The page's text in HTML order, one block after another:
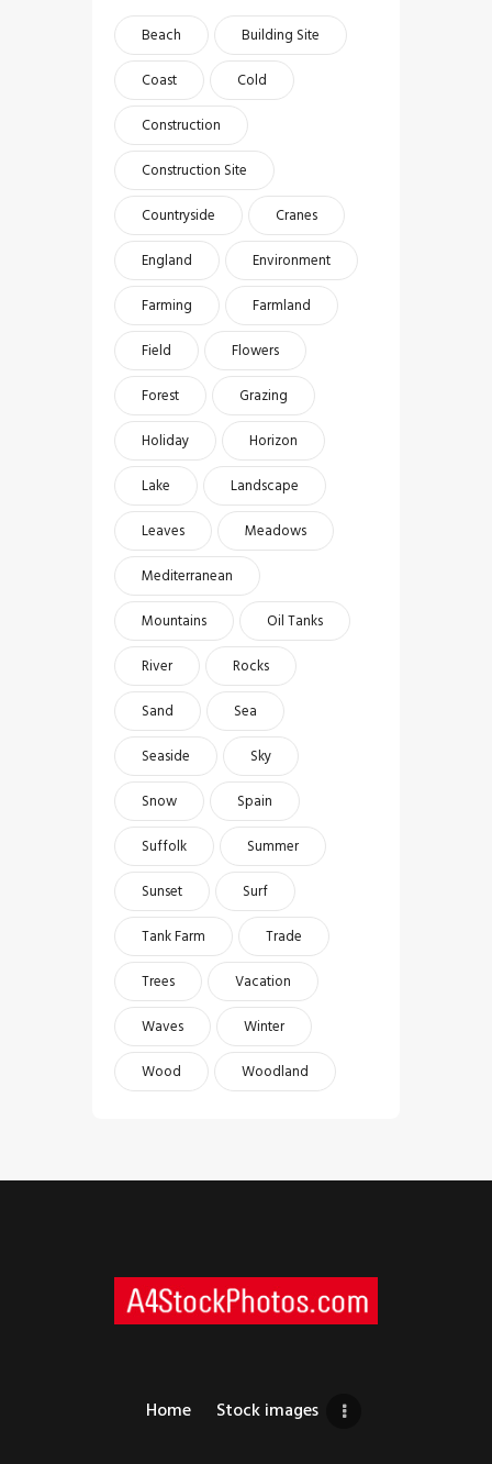
Beach
Building Site
Coast
Cold
Construction
Construction Site
Countryside
Cranes
England
Environment
Farming
Farmland
Field
Flowers
Forest
Grazing
Holiday
Horizon
Lake
Landscape
Leaves
Meadows
Mediterranean
Mountains
Oil Tanks
River
Rocks
Sand
Sea
Seaside
Sky
Snow
Spain
Suffolk
Summer
Sunset
Surf
Tank Farm
Trade
Trees
Vacation
Waves
Winter
Wood
Woodland
Home Stock images